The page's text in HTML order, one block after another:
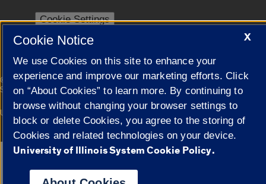
Cookie Settings
© 2026 The Board of Trustees of the University of Illinois| Privacy
Statement
Campuses
University of Illinois System Urbana-Champaign Springfield
Google Translate
X
Cookie Notice
We use Cookies on this site to enhance your
experience and improve our marketing efforts. Click
on “About Cookies” to learn more. By continuing to
browse without changing your browser settings to
block or delete Cookies, you agree to the storing of
Cookies and related technologies on your device.
University of Illinois System Cookie Policy.